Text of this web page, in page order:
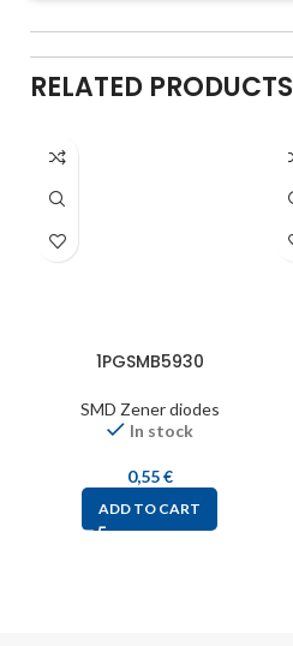
RELATED PRODUCTS
1PGSMB5930
SMD Zener diodes
In stock
0,55€
ADD TO CART